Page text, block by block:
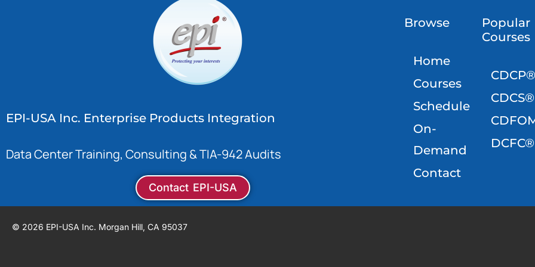
EPI-USA Inc. Enterprise Products Integration
Data Center Training, Consulting & TIA-942 Audits
Contact EPI-USA
Browse
Home
Courses
Schedule
On-
Demand
Contact
Popular
Courses
CDCP®
CDCS®
DCFC®
© 2026 EPI-USA Inc. Morgan Hill, CA 95037